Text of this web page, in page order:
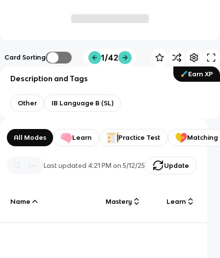
Card Sorting 1/42
Earn XP
Description and Tags
Other IB Language B (SL)
All Modes Learn Practice Test Matching
Last updated 4:21 PM on 5/12/25 Update
Name Mastery Learn